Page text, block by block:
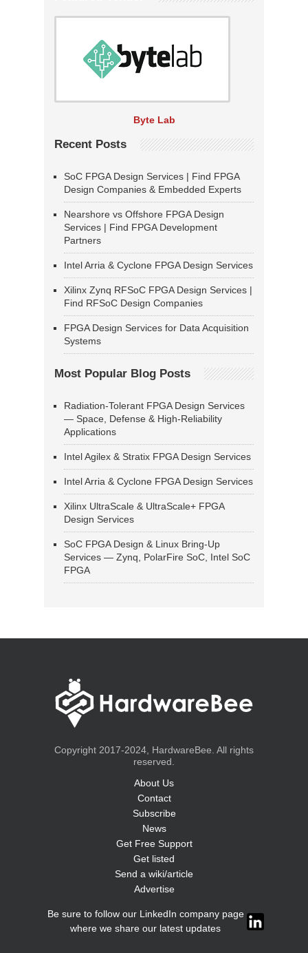
Byte Lab
Recent Posts
SoC FPGA Design Services | Find FPGA
Design Companies & Embedded Experts
Nearshore vs Offshore FPGA Design
Services | Find FPGA Development
Partners
Intel Arria & Cyclone FPGA Design Services
Xilinx Zynq RFSoC FPGA Design Services |
Find RFSoC Design Companies
FPGA Design Services for Data Acquisition
Systems
Most Popular Blog Posts
Radiation-Tolerant FPGA Design Services
— Space, Defense & High-Reliability
Applications
Intel Agilex & Stratix FPGA Design Services
Intel Arria & Cyclone FPGA Design Services
Xilinx UltraScale & UltraScale+ FPGA
Design Services
SoC FPGA Design & Linux Bring-Up
Services — Zynq, PolarFire SoC, Intel SoC
FPGA
Copyright 2017-2024, HardwareBee. All rights
reserved.
About Us
Contact
Subscribe
News
Get Free Support
Get listed
Send a wiki/article
Advertise
Be sure to follow our LinkedIn company page
where we share our latest updates